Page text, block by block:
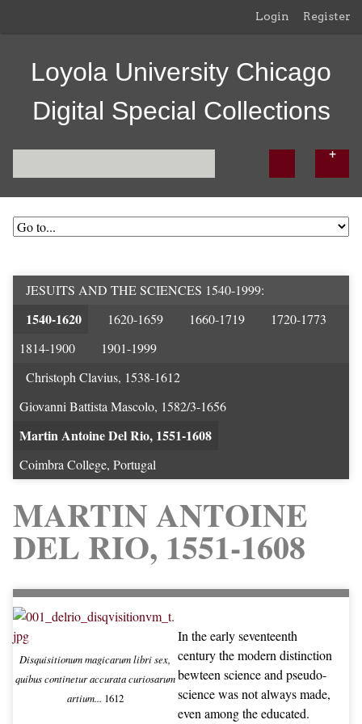
Login Register
Loyola University Chicago
Digital Special Collections
JESUITS AND THE SCIENCES 1540-1999
1540-1620 1620-1659 1660-1719
1720-1773
1814-1900
1901-1999
Christoph Clavius, 1538-1612
Giovanni Battista Mascolo, 1582/3-1656
Martin Antoine Del Rio, 1551-1608
Coimbra College, Portugal
MARTIN ANTOINE
DEL RIO, 1551-1608
Disquisitionum magicarum libri sex,
quibus continetur accurata curiosarum
artium... 1612
In the early seventeenth
century the modern distinction
bewteen science and pseudo-
science was not always made,
even among the educated.